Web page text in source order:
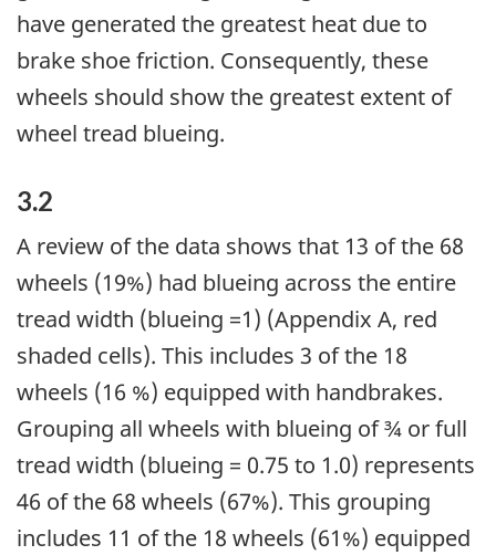
have generated the greatest heat due to
brake shoe friction. Consequently, these
wheels should show the greatest extent of
wheel tread blueing.
3.2
A review of the data shows that 13 of the 68
wheels (19%) had blueing across the entire
tread width (blueing =1) (Appendix A, red
shaded cells). This includes 3 of the 18
wheels (16 %) equipped with handbrakes.
Grouping all wheels with blueing of ¾ or full
tread width (blueing = 0.75 to 1.0) represents
46 of the 68 wheels (67%). This grouping
includes 11 of the 18 wheels (61%) equipped